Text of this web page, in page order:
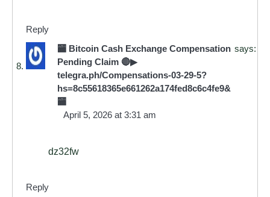
Reply
🏧 Bitcoin Cash Exchange Compensation
Pending Claim 🔴▶
telegra.ph/Compensations-03-29-5?
hs=8c55618365e661262a174fed8c6c4fe9&
🏧
says:
April 5, 2026 at 3:31 am
dz32fw
Reply